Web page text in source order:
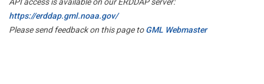
https://erddap.gml.noaa.gov/
Please send feedback on this page toGML Webmaster